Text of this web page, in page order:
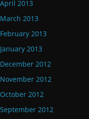
April 2013
March 2013
February 2013
January 2013
December 2012
November 2012
October 2012
September 2012